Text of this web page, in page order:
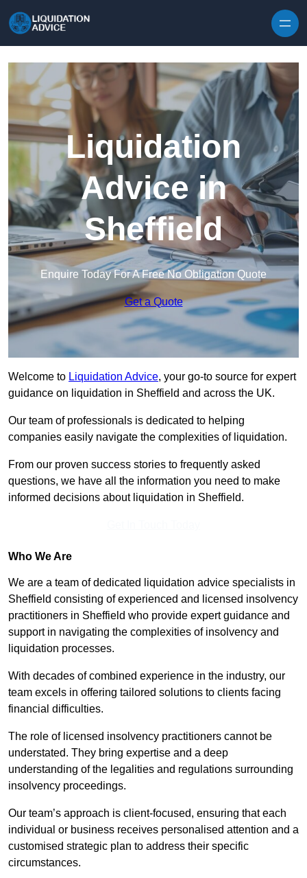
Liquidation
Advice in
Sheffield
Enquire Today For A Free No Obligation Quote
Get a Quote
Welcome to Liquidation Advice, your go-to source for expert
guidance on liquidation in Sheffield and across the UK.
Our team of professionals is dedicated to helping
companies easily navigate the complexities of liquidation.
From our proven success stories to frequently asked
questions, we have all the information you need to make
informed decisions about liquidation in Sheffield.
Who We Are
We are a team of dedicated liquidation advice specialists in
Sheffield consisting of experienced and licensed insolvency
practitioners in Sheffield who provide expert guidance and
support in navigating the complexities of insolvency and
liquidation processes.
With decades of combined experience in the industry, our
team excels in offering tailored solutions to clients facing
financial difficulties.
The role of licensed insolvency practitioners cannot be
understated. They bring expertise and a deep
understanding of the legalities and regulations surrounding
insolvency proceedings.
Our team’s approach is client-focused, ensuring that each
individual or business receives personalised attention and a
customised strategic plan to address their specific
circumstances.